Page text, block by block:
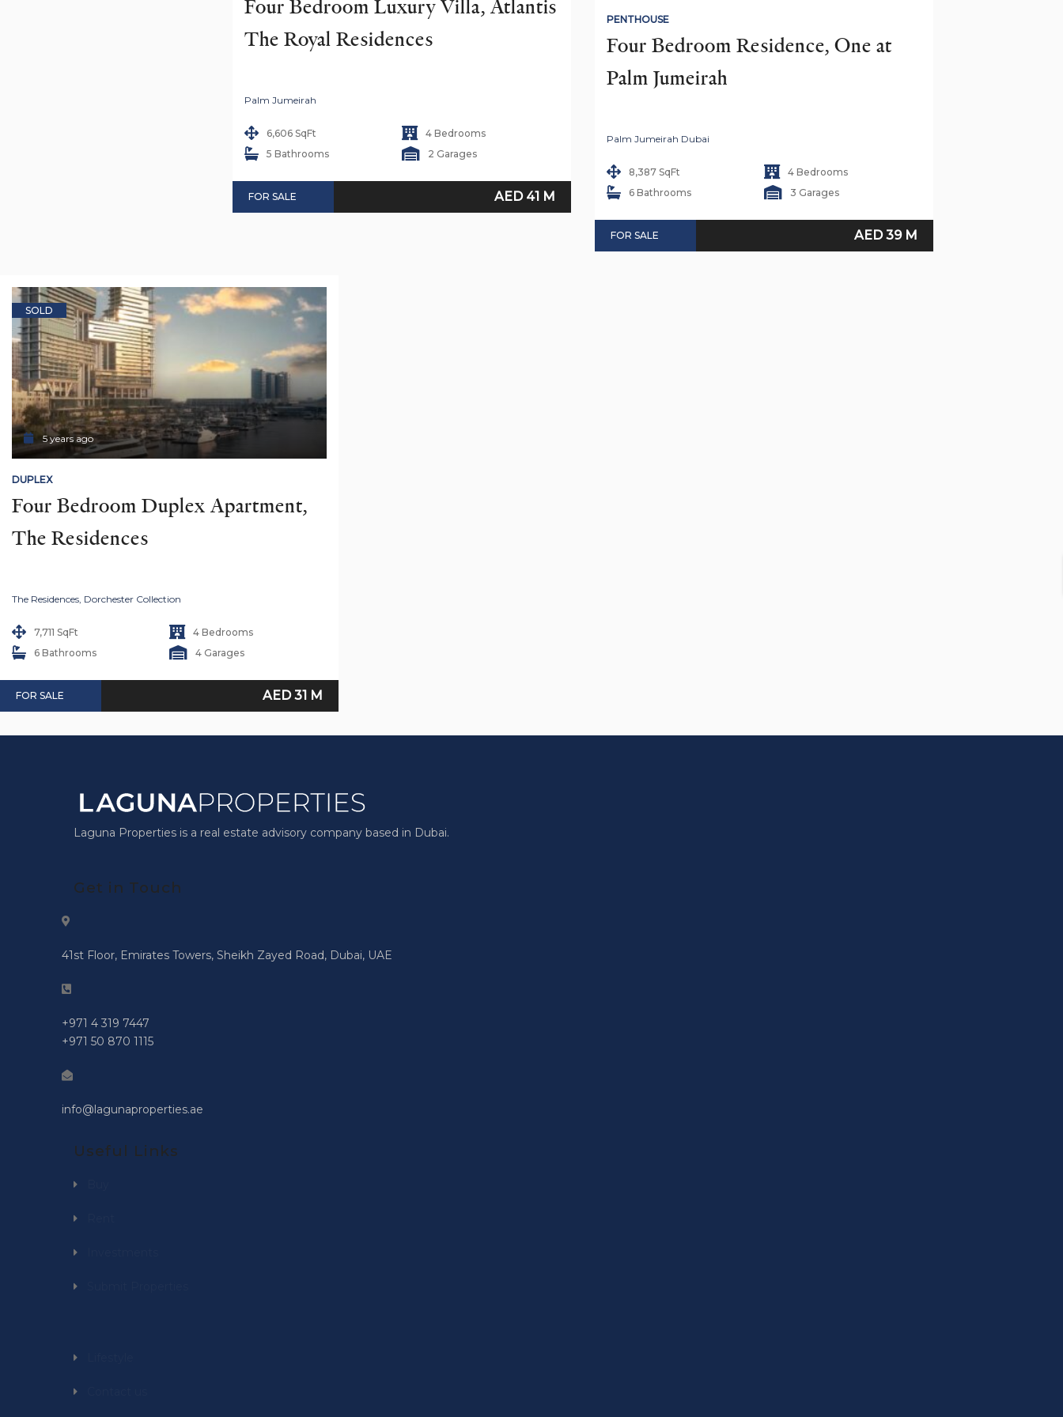
Four Bedroom Luxury Villa, Atlantis
The Royal Residences
Palm Jumeirah
6,606 SqFt
4 Bedrooms
5 Bathrooms
2 Garages
FOR SALE AED 41 M
PENTHOUSE
Four Bedroom Residence, One at
Palm Jumeirah
Palm Jumeirah Dubai
8,387 SqFt
4 Bedrooms
6 Bathrooms
3 Garages
FOR SALE AED 39 M
SOLD
5 years ago
DUPLEX
Four Bedroom Duplex Apartment,
The Residences
The Residences, Dorchester Collection
7,711 SqFt
4 Bedrooms
6 Bathrooms
4 Garages
FOR SALE AED 31 M
Laguna Properties is a real estate advisory company based in Dubai.
Get in Touch
41st Floor, Emirates Towers, Sheikh Zayed Road, Dubai, UAE
+971 4 319 7447
+971 50 870 1115
info@lagunaproperties.ae
Useful Links